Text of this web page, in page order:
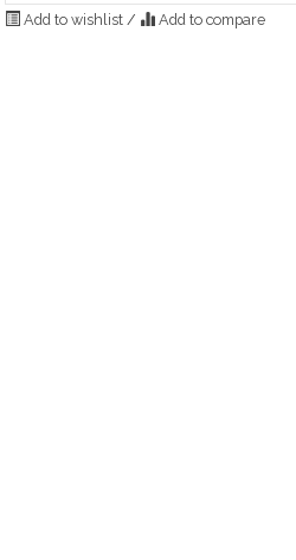
Add to wishlist/ Add to compare